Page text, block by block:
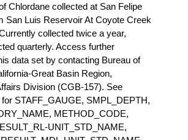
Chlordane collected at San Felipe
San Luis Reservoir At Coyote Creek
collected twice a year,
quarterly. Access further
data set by contacting Bureau of
Great Basin Region,
Division (CGB-157). See
STAFF_GAUGE, SMPL_DEPTH,
METHOD_CODE,
UNIT_STD_NAME,